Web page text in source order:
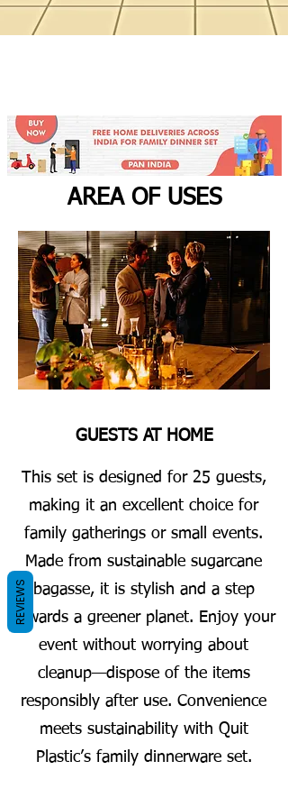
AREA OF USES
GUESTS AT HOME
This set is designed for 25 guests,
making it an excellent choice for
family gatherings or small events.
Made from sustainable sugarcane
bagasse, it is stylish and a step
towards a greener planet. Enjoy your
event without worrying about
cleanup—dispose of the items
responsibly after use. Convenience
meets sustainability with Quit
Plastic’s family dinnerware set.
REVIEWS